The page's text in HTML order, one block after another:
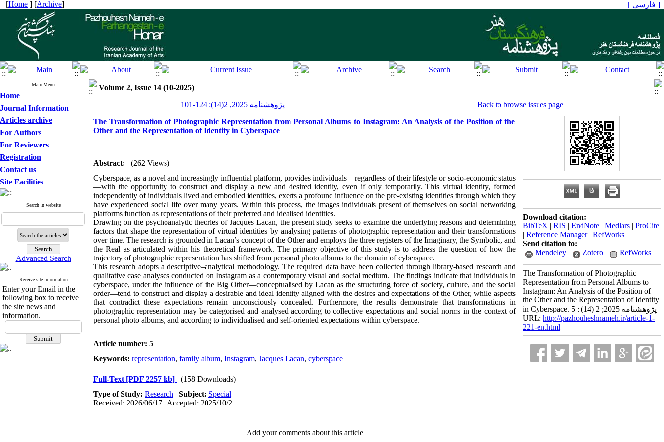
[Home ] [Archive] [ فارسی ]
Main Menu
Home
Journal Information
Articles archive
For Authors
For Reviewers
Registration
Contact us
Site Facilities
Search in website
Advanced Search
Receive site information
Enter your Email in the
following box to receive
the site news and
information.
Volume 2, Issue 14 (10-2025)
پژوهشنامه 2025, 2(14): 124-101
Back to browse issues page
The Transformation of Photographic Representation from Personal Albums to Instagram: An Analysis of the Position of the
Other and the Representation of Identity in Cyberspace
Abstract:
(262 Views)
Cyberspace, as a novel and increasingly influential platform, provides individuals—regardless of their lifestyle or socio‑economic status
—with the opportunity to construct and display a new and desired identity, even if only temporarily. This virtual identity, formed
independently of individuals lived and embodied identities, exerts a profound influence on the pre‑existing identities through which they
have experienced social life over many years. Within this process, the images individuals present of themselves on social networking
platforms function as representations of their preferred and idealised identities.
Drawing on the psychoanalytic theories of Jacques Lacan, the present study seeks to examine the underlying reasons and determining
factors that shape the representation of virtual identities by analysing patterns of photographic representation and their transformations
over time. The research is grounded in Lacan’s concept of the Other and employs the three registers of the Imaginary, the Symbolic, and
the Real as articulated within his theoretical framework. The primary objective of this study is to address the question of how the
trajectory of photographic representation has shifted from personal photo albums to the domain of cyberspace.
This research adopts a descriptive–analytical methodology. The required data have been collected through library‑based research and
qualitative case analyses conducted on Instagram as a contemporary visual and social medium. The findings indicate that individuals in
cyberspace, under the influence of the Big Other—conceptualised by Lacan as the structuring force of society, culture, and the social
order—tend to construct and display a desirable and ideal identity aligned with the desires and expectations of the Other, while aspects
that contradict these expectations remain unconsciously concealed. Furthermore, the results demonstrate that transformations in
photographic representation may be categorised and analysed according to collective expectations and social norms in the context of
personal photo albums, and according to individualised and self‑oriented expectations within cyberspace.
Article number: 5
Keywords: representation, family album, Instagram, Jacques Lacan, cyberspace
Full-Text [PDF 2257 kb]
(158 Downloads)
Type of Study: Research | Subject: Special
Received: 2026/06/17 | Accepted: 2025/10/2
Add your comments about this article
Download citation:
BibTeX | RIS | EndNote | Medlars | ProCite
| Reference Manager| RefWorks
Send citation to:
Mendeley
Zotero RefWorks
The Transformation of Photographic
Representation from Personal Albums to
Instagram: An Analysis of the Position of
the Other and the Representation of Identity
in Cyberspace. پژوهشنامه 2025; 2 (14) : 5
URL: http://pazhouheshnameh.ir/article-1-
221-en.html